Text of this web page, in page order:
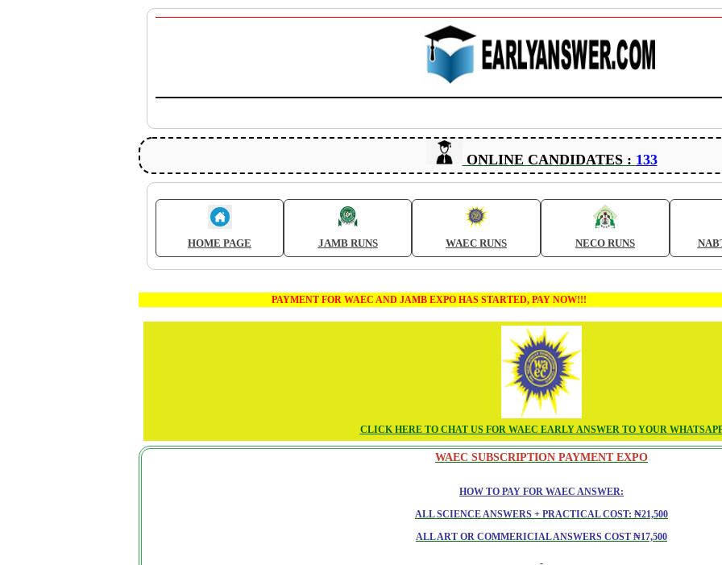
ONLINE CANDIDATES : 133
HOME PAGE JAMB RUNS WAEC RUNS NECO RUNS
PAYMENT FOR WAEC AND JAMB EXPO HAS STARTED, PAY NOW!!!
CLICK HERE TO CHAT US FOR WAEC EARLY ANSWER TO YOUR
WAEC SUBSCRIPTION PAYMENT EXPO
HOW TO PAY FOR WAEC ANSWER:
ALL SCIENCE ANSWERS + PRACTICAL COST: ₦21,500
ALL ART OR COMMERICIAL ANSWERS COST ₦17,500